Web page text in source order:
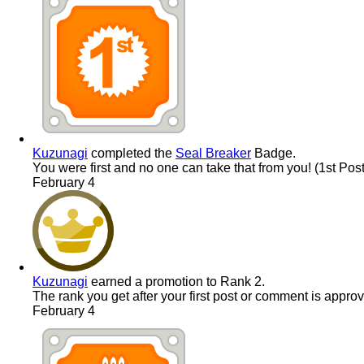
Kuzunagi completed the Seal Breaker Badge.
You were first and no one can take that from you! (1st
February 4
Kuzunagi earned a promotion to Rank 2.
The rank you get after your first post or comment is
February 4